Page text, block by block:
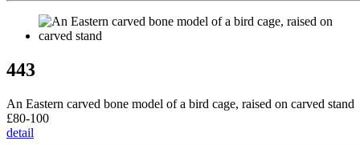
443
An Eastern carved bone model of a bird cage, raised on carved stand
£80-100
detail